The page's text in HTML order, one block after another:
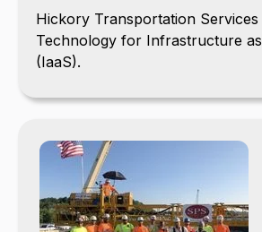
Hickory Transportation Services
Technology for Infrastructure
(IaaS).